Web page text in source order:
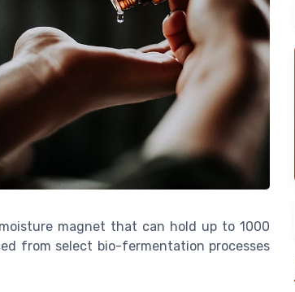
magnet that can hold up to 1000
from select bio-fermentation processes